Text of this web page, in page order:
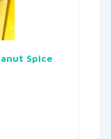
Spice